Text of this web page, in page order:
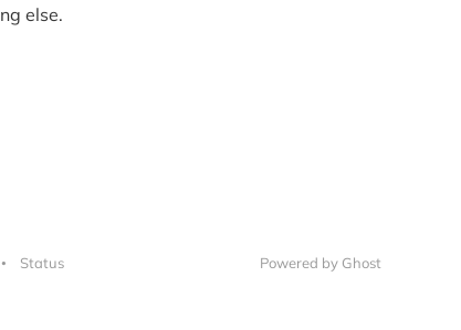
else.
Status Powered by Ghost